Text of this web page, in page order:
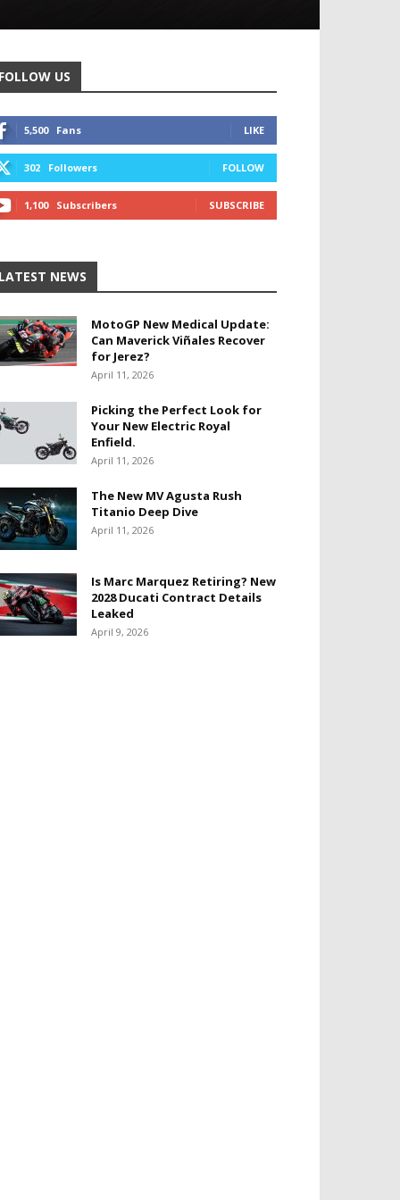
US
5,500 Fans LIKE
302 Followers FOLLOW
1,100 Subscribers SUBSCRIBE
NEWS
MotoGP New Medical Update:
Can Maverick Viñales Recover
for Jerez?
April 11, 2026
Picking the Perfect Look for
Your New Electric Royal
Enfield.
April 11, 2026
The New MV Agusta Rush
Titanio Deep Dive
April 11, 2026
Is Marc Marquez Retiring? New
2028 Ducati Contract Details
Leaked
April 9, 2026